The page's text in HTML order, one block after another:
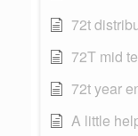
72t
72T mid
72t year
A little